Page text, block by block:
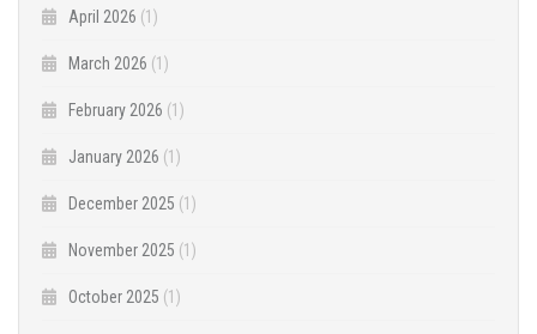
April 2026 (1)
March 2026 (1)
February 2026 (1)
January 2026 (1)
December 2025 (1)
November 2025 (1)
October 2025 (1)